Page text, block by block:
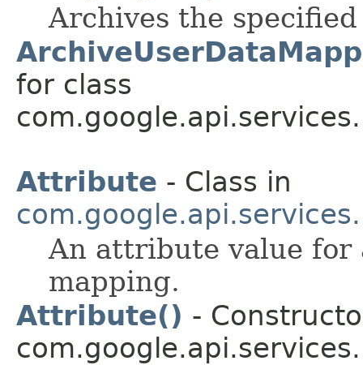
Archives the
for class
Attribute - Class in
An attribute value for
mapping.
Attribute() -